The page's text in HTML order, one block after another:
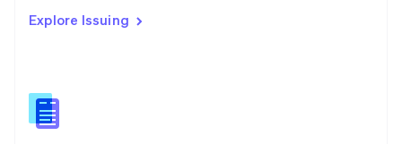
Explore Issuing
Romania
Slovakia
English